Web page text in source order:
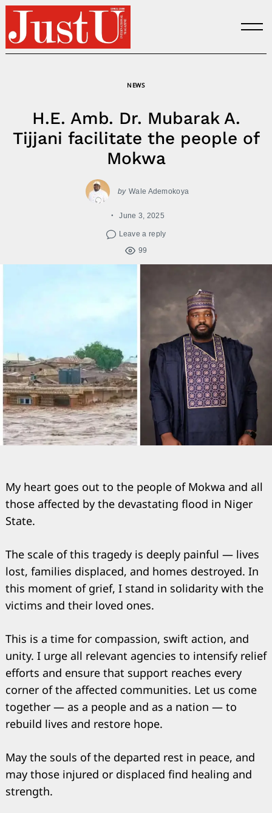
Skip
content
NEWS
H.E. Amb. Dr. Mubarak A.
Tijjani facilitate the people of
Mokwa
by Wale Ademokoya
June 3, 2025
Leave a reply
99
My heart goes out to the people of Mokwa and all
those affected by the devastating flood in Niger
State.
The scale of this tragedy is deeply painful — lives
lost, families displaced, and homes destroyed. In
this moment of grief, I stand in solidarity with the
victims and their loved ones.
This is a time for compassion, swift action, and
unity. I urge all relevant agencies to intensify relief
efforts and ensure that support reaches every
corner of the affected communities. Let us come
together — as a people and as a nation — to
rebuild lives and restore hope.
May the souls of the departed rest in peace, and
may those injured or displaced find healing and
strength.